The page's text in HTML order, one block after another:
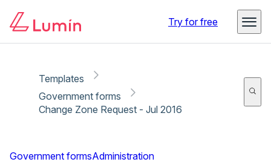
Try for free
Templates
Government forms
Change Zone Request - Jul 2016
Government formsAdministration